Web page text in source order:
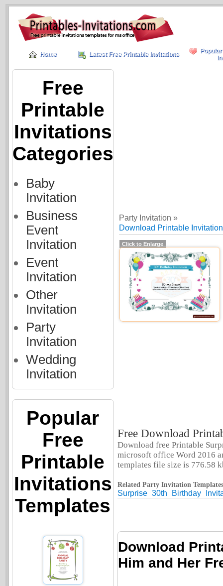
Home Latest Free Printable Invitations
Free
Printable
Invitations
Categories
Baby
Invitation
Business
Event
Invitation
Event
Invitation
Other
Invitation
Party
Invitation
Wedding
Invitation
Popular
Free
Printable
Invitations
Templates
Party Invitation »
Download Printable
Click to Enlarge
Free Download
Download free Printable
microsoft office Word 2016
templates file size is 776.58
Related Party Invitation
Surprise 30th Birthday
Download
Him and Her